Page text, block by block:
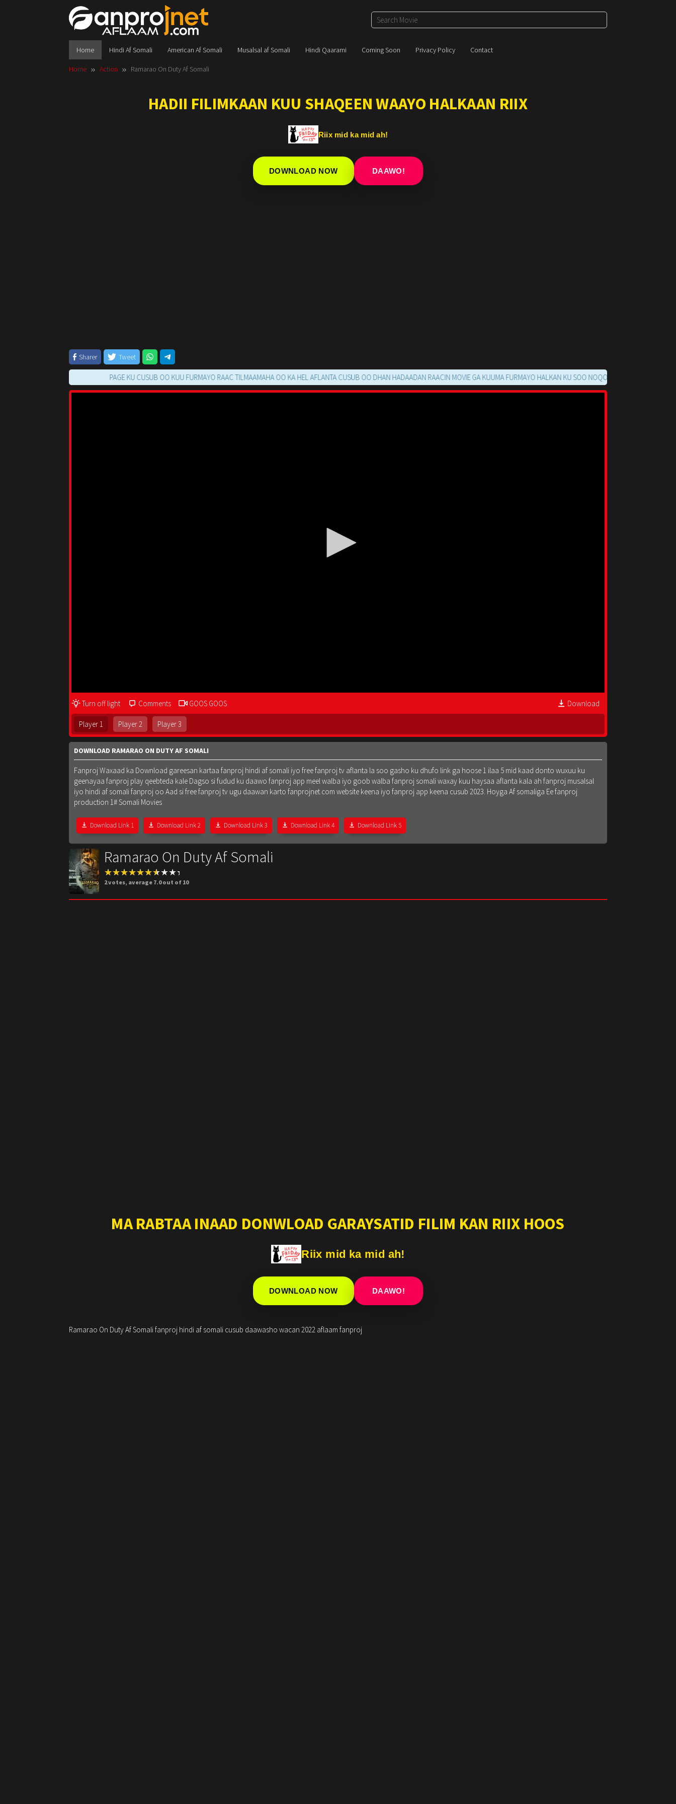
Home Hindi Af Somali American Af Somali Musalsal af Somali Hindi Qaarami Coming Soon Privacy Policy Contact
Home Action Ramarao On Duty Af Somali
HADII FILIMKAAN KUU SHAQEEN WAAYO HALKAAN RIIX
Riix mid ka mid ah!
DOWNLOAD NOW DAAWO!
Sharer Tweet
PAGE KU CUSUB OO KUU FURMAYO RAAC TILMAAMAHA OO KA HEL AFLANTA CUSUB OO DHAN HADAADAN RAACIN MOVIE GA KUUMA FURMAYO HALKAN KU SOO NOQO MARKAADS
Turn off light Comments GOOS GOOS Download
Player 1 Player 2 Player 3
DOWNLOAD RAMARAO ON DUTY AF SOMALI
Fanproj Waxaad ka Download gareesan kartaa fanproj hindi af somali iyo free fanproj tv aflanta la soo gasho ku dhufo link ga hoose 1 ilaa 5 mid kaad donto wuxuu ku
geenayaa fanproj play qeebteda kale Dagso si fudud ku daawo fanproj app meel walba iyo goob walba fanproj somali waxay kuu haysaa aflanta kala ah fanproj musalsal
iyo hindi af somali fanproj oo Aad si free fanproj tv ugu daawan karto fanprojnet.com website keena iyo fanproj app keena cusub 2023. Hoyga Af somaliga Ee fanproj
production 1# Somali Movies
Download Link 1 Download Link 2 Download Link 3 Download Link 4 Download Link 5
Ramarao On Duty Af Somali
2votes, average 7.0out of 10
MA RABTAA INAAD DONWLOAD GARAYSATID FILIM KAN RIIX HOOS
Riix mid ka mid ah!
DOWNLOAD NOW DAAWO!
Ramarao On Duty Af Somali fanproj hindi af somali cusub daawasho wacan 2022 aflaam fanproj